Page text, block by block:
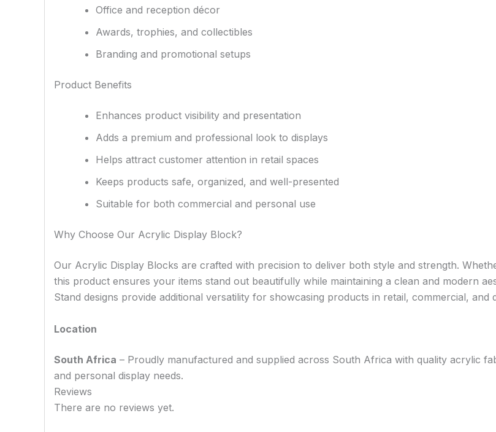
Office and reception décor
Awards, trophies, and collectibles
Branding and promotional setups
Product Benefits
Enhances product visibility and presentation
Adds a premium and professional look to displays
Helps attract customer attention in retail spaces
Keeps products safe, organized, and well-presented
Suitable for both commercial and personal use
Why Choose Our Acrylic Display Block?
Our Acrylic Display Blocks are crafted with precision to deliver both style and strength.
this product ensures your items stand out beautifully while maintaining a clean and modern
Stand designs provide additional versatility for showcasing products in retail, commercial, and
Location
South Africa – Proudly manufactured and supplied across South Africa with quality acrylic
and personal display needs.
Reviews
There are no reviews yet.